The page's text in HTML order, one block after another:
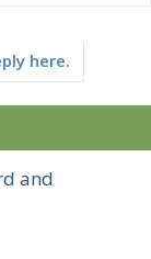
here.
and